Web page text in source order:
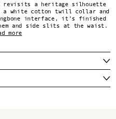
revisits a heritage silhouette
a white cotton twill collar and
interface, it’s finished
and side slits at the waist.
more